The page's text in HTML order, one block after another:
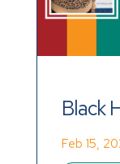
Black
Feb 15,